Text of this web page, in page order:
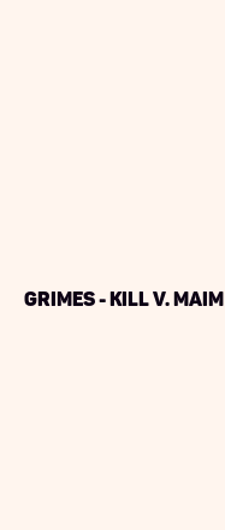
Grimes - Kill V. Maim